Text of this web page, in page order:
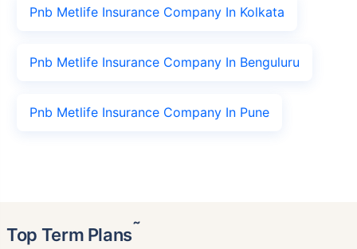
Pnb Metlife Insurance Company In Kolkata
Pnb Metlife Insurance Company In Benguluru
Pnb Metlife Insurance Company In Pune
Top Term Plans˜